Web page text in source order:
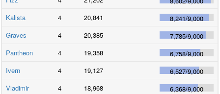
Kalista
4 20,841 8,241/9,000
Graves
4 20,385 7,785/9,000
Pantheon
4 19,358 6,758/9,000
Ivern
4 19,127 6,527/9,000
Vladimir
4 18,968 6,368/9,000